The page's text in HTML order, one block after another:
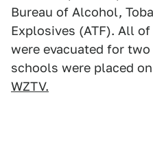
Bureau of Alcohol,
Explosives (ATF). All
were evacuated for
schools were placed
WZTV.